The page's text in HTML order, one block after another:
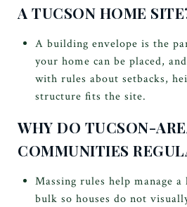
A TUCSON HOME
A building envelope is the
your home can be placed,
with rules about setbacks,
structure fits the site.
WHY DO TUCSON-
COMMUNITIES
Massing rules help manage a
bulk so houses do not